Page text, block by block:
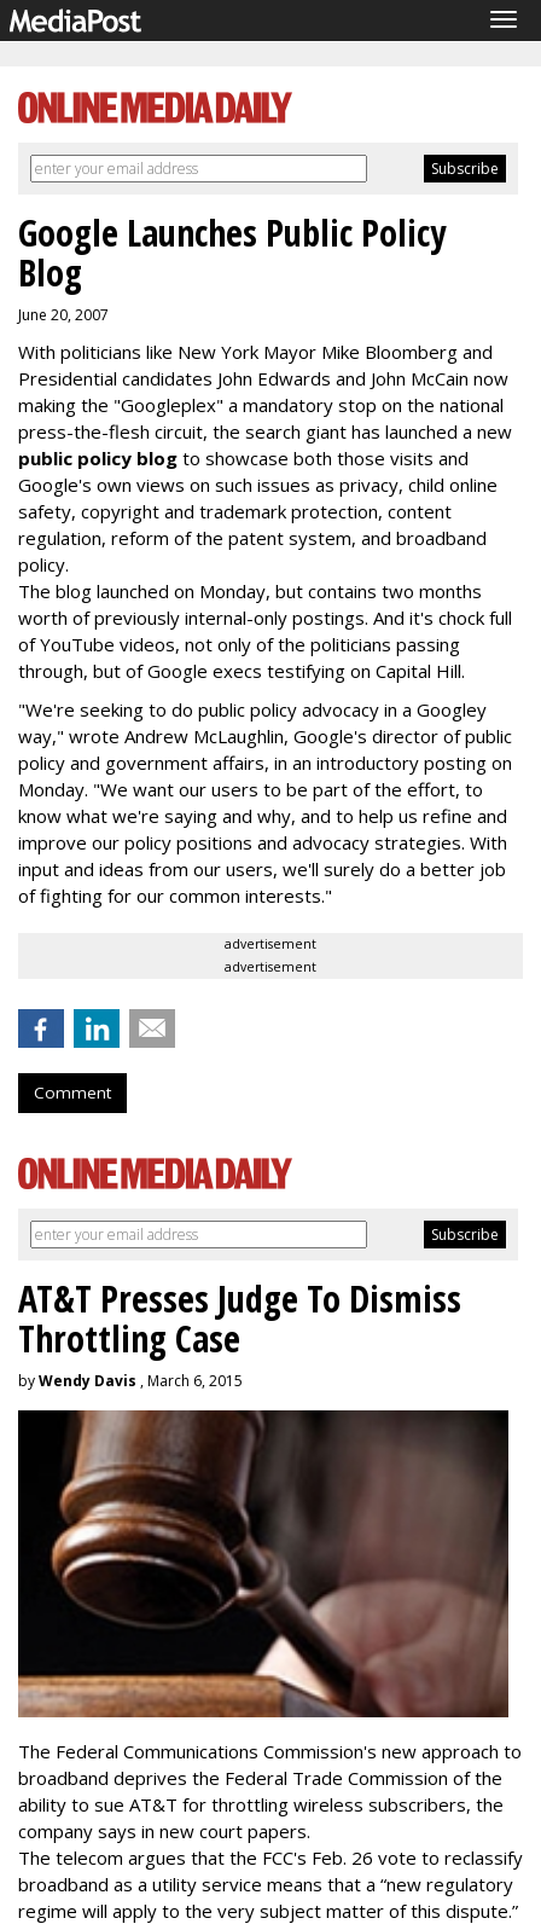
Google Launches Public Policy
Blog
June 20, 2007
With politicians like New York Mayor Mike Bloomberg and
Presidential candidates John Edwards and John McCain now
making the "Googleplex" a mandatory stop on the national
press-the-flesh circuit, the search giant has launched a new
public policy blog to showcase both those visits and
Google's own views on such issues as privacy, child online
safety, copyright and trademark protection, content
regulation, reform of the patent system, and broadband
policy.
The blog launched on Monday, but contains two months
worth of previously internal-only postings. And it's chock full
of YouTube videos, not only of the politicians passing
through, but of Google execs testifying on Capital Hill.
"We're seeking to do public policy advocacy in a Googley
way," wrote Andrew McLaughlin, Google's director of public
policy and government affairs, in an introductory posting on
Monday. "We want our users to be part of the effort, to
know what we're saying and why, and to help us refine and
improve our policy positions and advocacy strategies. With
input and ideas from our users, we'll surely do a better job
of fighting for our common interests."
advertisement
advertisement
Comment
AT&T Presses Judge To Dismiss
Throttling Case
byWendy Davis , March 6, 2015
The Federal Communications Commission's new approach to
broadband deprives the Federal Trade Commission of the
ability to sue AT&T for throttling wireless subscribers, the
company says in new court papers.
The telecom argues that the FCC's Feb. 26 vote to reclassify
broadband as a utility service means that a “new regulatory
regime will apply to the very subject matter of this dispute.”